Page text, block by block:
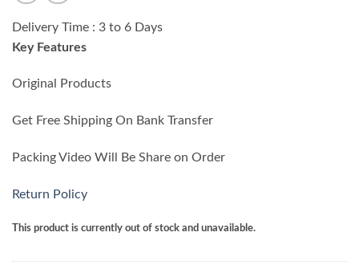
Delivery Time : 3 to 6 Days
Key Features
Original Products
Get Free Shipping On Bank Transfer
Packing Video Will Be Share on Order
Return Policy
This product is currently out of stock and unavailable.